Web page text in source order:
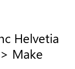
Helvetia
Make